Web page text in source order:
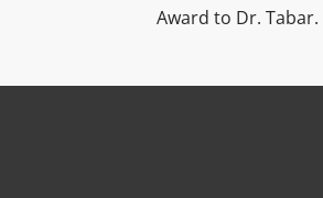
Award to Dr. Tabar.